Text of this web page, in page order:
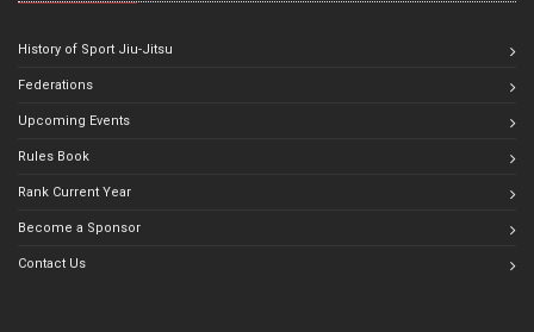
History of Sport Jiu-Jitsu
Federations
Upcoming Events
Rules Book
Rank Current Year
Become a Sponsor
Contact Us